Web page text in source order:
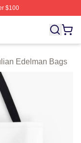
$100
Licensed Julian
Edelman Bags